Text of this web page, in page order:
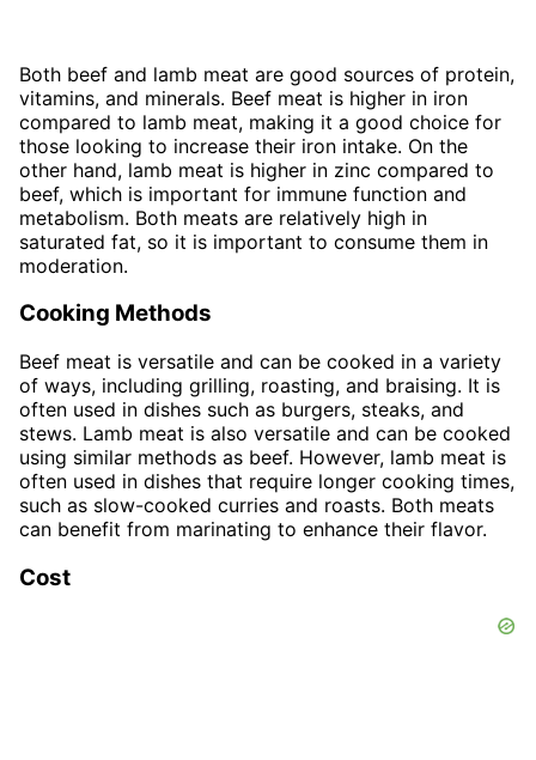
Both beef and lamb meat are good sources of protein,
vitamins, and minerals. Beef meat is higher in iron
compared to lamb meat, making it a good choice for
those looking to increase their iron intake. On the
other hand, lamb meat is higher in zinc compared to
beef, which is important for immune function and
metabolism. Both meats are relatively high in
saturated fat, so it is important to consume them in
moderation.
Cooking Methods
Beef meat is versatile and can be cooked in a variety
of ways, including grilling, roasting, and braising. It is
often used in dishes such as burgers, steaks, and
stews. Lamb meat is also versatile and can be cooked
using similar methods as beef. However, lamb meat is
often used in dishes that require longer cooking times,
such as slow-cooked curries and roasts. Both meats
can benefit from marinating to enhance their flavor.
Cost